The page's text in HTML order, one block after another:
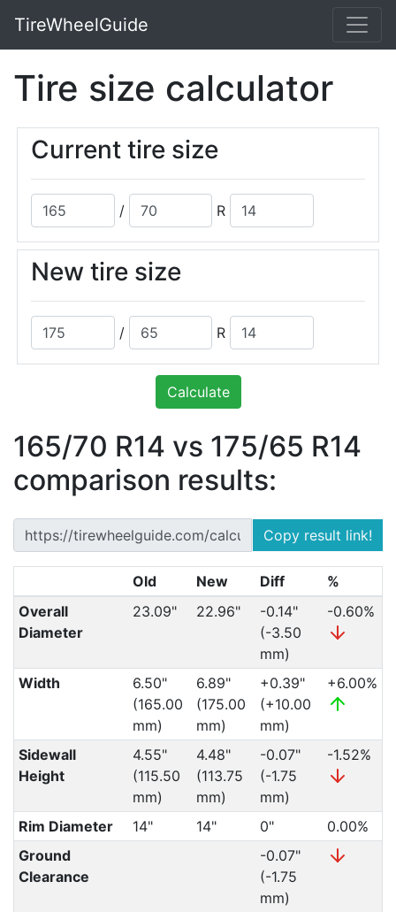
TireWheelGuide
Tire size calculator
Current tire size
/ R
New tire size
/ R
Calculate
165/70 R14 vs 175/65 R14
comparison results:
Copy result link!
Old New Diff
%
Overall
Diameter
23.09" 22.96"
-0.14"
(-3.50
mm)
-0.60%
Width
6.50"
(165.00
mm)
6.89"
(175.00
mm)
+0.39"
(+10.00
mm)
+6.00%
Sidewall
Height
4.55"
(115.50
mm)
4.48"
(113.75
mm)
-0.07"
(-1.75
mm)
-1.52%
Rim Diameter 14" 14" 0"
0.00%
Ground
Clearance
-0.07"
(-1.75
mm)